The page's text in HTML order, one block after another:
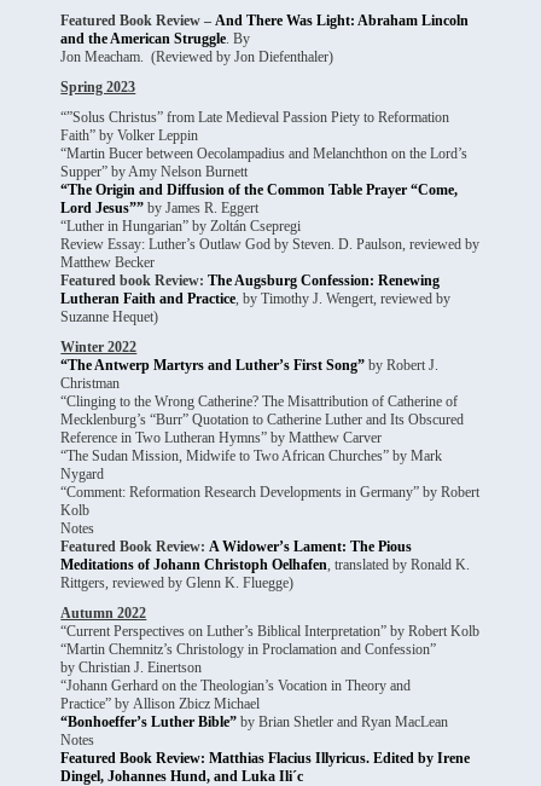
Featured Book Review – And There Was Light: Abraham Lincoln
and the American Struggle. By
Jon Meacham. (Reviewed by Jon Diefenthaler)
Spring 2023
“”Solus Christus” from Late Medieval Passion Piety to Reformation
Faith” by Volker Leppin
“Martin Bucer between Oecolampadius and Melanchthon on the Lord’s
Supper” by Amy Nelson Burnett
“The Origin and Diffusion of the Common Table Prayer “Come,
Lord Jesus”” by James R. Eggert
“Luther in Hungarian” by Zoltán Csepregi
Review Essay: Luther’s Outlaw God by Steven. D. Paulson, reviewed by
Matthew Becker
Featured book Review: The Augsburg Confession: Renewing
Lutheran Faith and Practice, by Timothy J. Wengert, reviewed by
Suzanne Hequet)
Winter 2022
“The Antwerp Martyrs and Luther’s First Song” by Robert J.
Christman
“Clinging to the Wrong Catherine? The Misattribution of Catherine of
Mecklenburg’s “Burr” Quotation to Catherine Luther and Its Obscured
Reference in Two Lutheran Hymns” by Matthew Carver
“The Sudan Mission, Midwife to Two African Churches” by Mark
Nygard
“Comment: Reformation Research Developments in Germany” by Robert
Kolb
Notes
Featured Book Review: A Widower’s Lament: The Pious
Meditations of Johann Christoph Oelhafen, translated by Ronald K.
Rittgers, reviewed by Glenn K. Fluegge)
Autumn 2022
“Current Perspectives on Luther’s Biblical Interpretation” by Robert Kolb
“Martin Chemnitz’s Christology in Proclamation and Confession”
by Christian J. Einertson
“Johann Gerhard on the Theologian’s Vocation in Theory and
Practice” by Allison Zbicz Michael
“Bonhoeffer’s Luther Bible” by Brian Shetler and Ryan MacLean
Notes
Featured Book Review: Matthias Flacius Illyricus. Edited by Irene
Dingel, Johannes Hund, and Luka Ili´c